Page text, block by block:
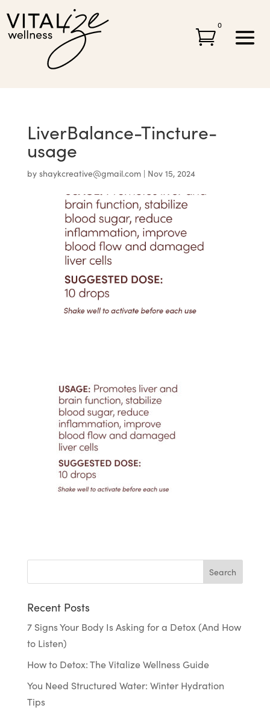

0
LiverBalance-Tincture-
usage
by shaykcreative@gmail.com| Nov 15, 2024
Recent Posts
7 Signs Your Body Is Asking for a Detox (And How
to Listen)
How to Detox: The Vitalize Wellness Guide
You Need Structured Water: Winter Hydration
Tips